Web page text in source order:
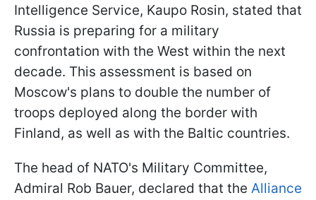
Intelligence Service, Kaupo Rosin, stated that
Russia is preparing for a military
confrontation with the West within the next
decade. This assessment is based on
Moscow's plans to double the number of
troops deployed along the border with
Finland, as well as with the Baltic countries.
The head of NATO's Military Committee,
Admiral Rob Bauer, declared that the Alliance